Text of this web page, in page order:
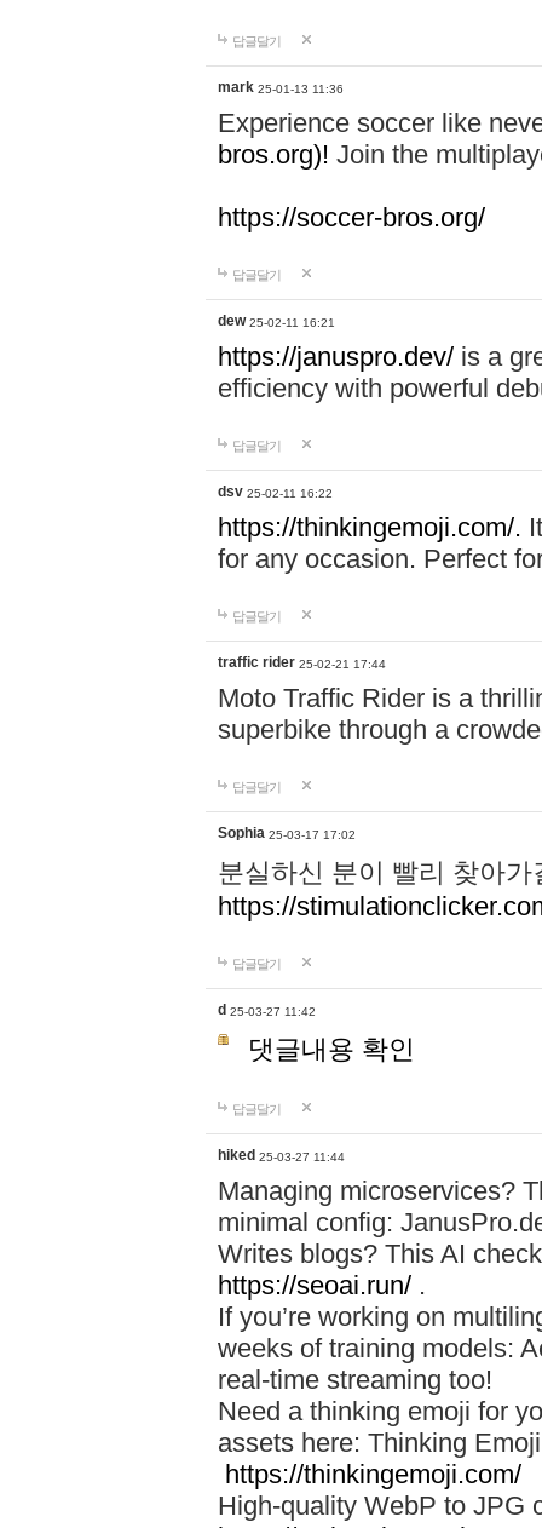
답글달기
mark 25-01-13 11:36
Experience soccer like
bros.org)! Join the
https://soccer-bros.org/
답글달기
dew 25-02-11 16:21
https://januspro.dev/ is a
efficiency with powerful
답글달기
dsv 25-02-11 16:22
https://thinkingemoji.com/.
for any occasion. Perfect
답글달기
traffic rider 25-02-21 17:44
Moto Traffic Rider is a
superbike through a
답글달기
Sophia 25-03-17 17:02
분실하신 분이 빨리 찾아
https://
답글달기
d 25-03-27 11:42
댓글내용 확인
답글달기
hiked 25-03-27 11:44
Managing microservices?
minimal config:
Writes blogs? This AI
https://seoai.run/ .
If you’re working on
weeks of training models:
real-time streaming too!
Need a thinking emoji for
assets here: Thinking
https://thinkingemoji.com/
High-quality WebP to JPG